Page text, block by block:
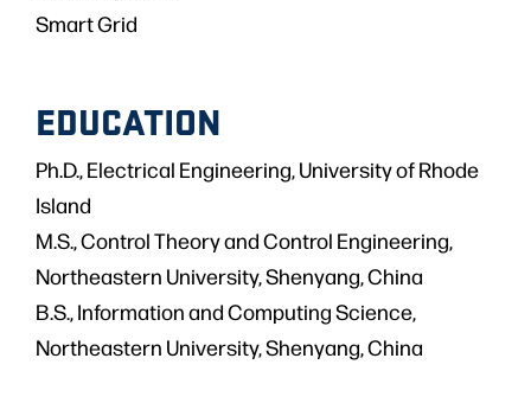
Smart Grid
EDUCATION
Ph.D., Electrical Engineering, University of Rhode
Island
M.S., Control Theory and Control Engineering,
Northeastern University, Shenyang, China
B.S., Information and Computing Science,
Northeastern University, Shenyang, China